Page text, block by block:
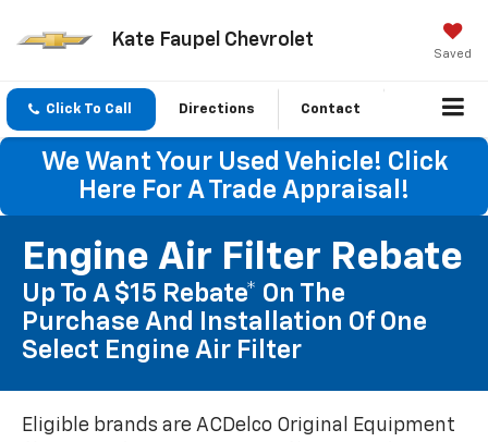
Kate Faupel Chevrolet
Saved
Click To Call Directions Contact
We Want Your Used Vehicle! Click
Here For A Trade Appraisal!
Engine Air Filter Rebate
Up To A $15 Rebate* On The
Purchase And Installation Of One
Select Engine Air Filter
Eligible brands are ACDelco Original Equipment